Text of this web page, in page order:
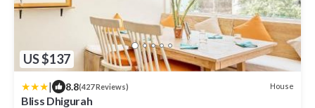
US $137
| 8.8(427 Reviews) House
Bliss Dhigurah